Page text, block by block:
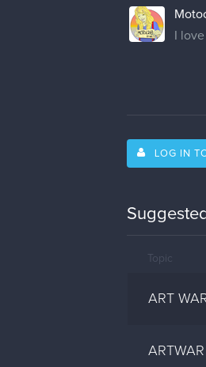
I
LOG IN
Topic
ART